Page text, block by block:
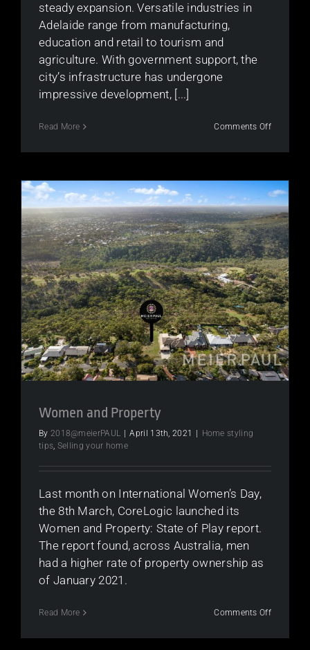
steady expansion. Versatile industries in
Adelaide range from manufacturing,
education and retail to tourism and
agriculture. With government support, the
city’s infrastructure has undergone
impressive development, [...]
Read More Comments Offon
the
Market
Still
Strong?
Women and Property
By 2018@meierPAUL April 13th, 2021
Home styling
tips, Selling your home
Last month on International Women’s Day,
the 8th March, CoreLogic launched its
Women and Property: State of Play report.
The report found, across Australia, men
had a higher rate of property ownership as
of January 2021.
Read More Comments Offon
and